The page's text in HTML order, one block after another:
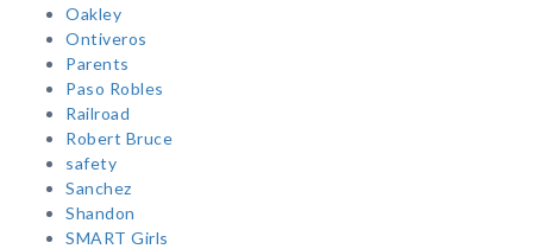
Oakley
Ontiveros
Parents
Paso Robles
Railroad
Robert Bruce
safety
Sanchez
Shandon
SMART Girls